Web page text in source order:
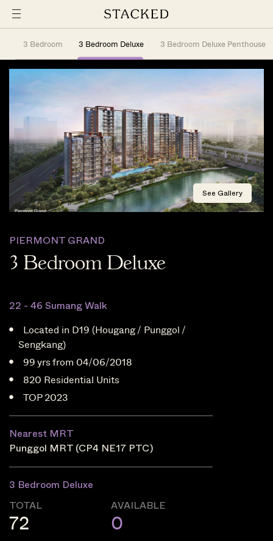
3 Bedroom 3 Bedroom Deluxe 3 Bedroom Deluxe Penthouse
PIERMONT GRAND
3 Bedroom Deluxe
22 - 46 Sumang Walk
Located in D19 (Hougang / Punggol /
Sengkang)
99 yrs from 04/06/2018
820 Residential Units
TOP 2023
Nearest MRT
Punggol MRT (CP4 NE17 PTC)
3 Bedroom Deluxe
TOTAL
72
AVAILABLE
0
See Gallery